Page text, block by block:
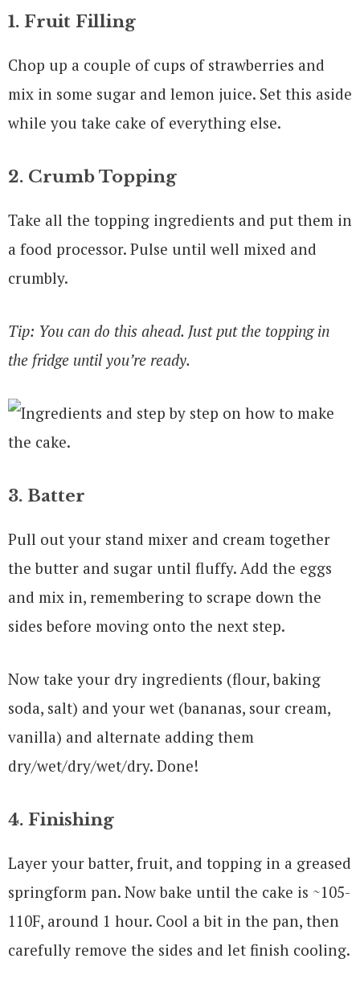
1. Fruit Filling
Chop up a couple of cups of strawberries and
mix in some sugar and lemon juice. Set this aside
while you take cake of everything else.
2. Crumb Topping
Take all the topping ingredients and put them in
a food processor. Pulse until well mixed and
crumbly.
Tip: You can do this ahead. Just put the topping in
the fridge until you’re ready.
3. Batter
Pull out your stand mixer and cream together
the butter and sugar until fluffy. Add the eggs
and mix in, remembering to scrape down the
sides before moving onto the next step.
Now take your dry ingredients (flour, baking
soda, salt) and your wet (bananas, sour cream,
vanilla) and alternate adding them
dry/wet/dry/wet/dry. Done!
4. Finishing
Layer your batter, fruit, and topping in a greased
springform pan. Now bake until the cake is ~105-
110F, around 1 hour. Cool a bit in the pan, then
carefully remove the sides and let finish cooling.